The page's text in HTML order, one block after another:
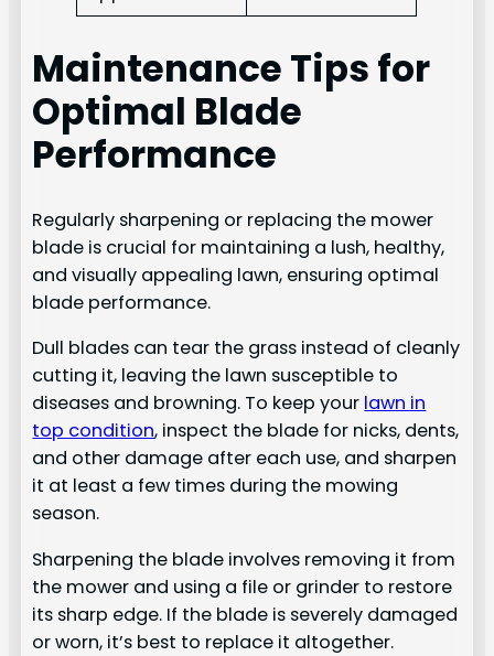
Maintenance Tips for
Optimal Blade
Performance
Regularly sharpening or replacing the mower
blade is crucial for maintaining a lush, healthy,
and visually appealing lawn, ensuring optimal
blade performance.
Dull blades can tear the grass instead of cleanly
cutting it, leaving the lawn susceptible to
diseases and browning. To keep your lawn in
top condition, inspect the blade for nicks, dents,
and other damage after each use, and sharpen
it at least a few times during the mowing
season.
Sharpening the blade involves removing it from
the mower and using a file or grinder to restore
its sharp edge. If the blade is severely damaged
or worn, it’s best to replace it altogether.